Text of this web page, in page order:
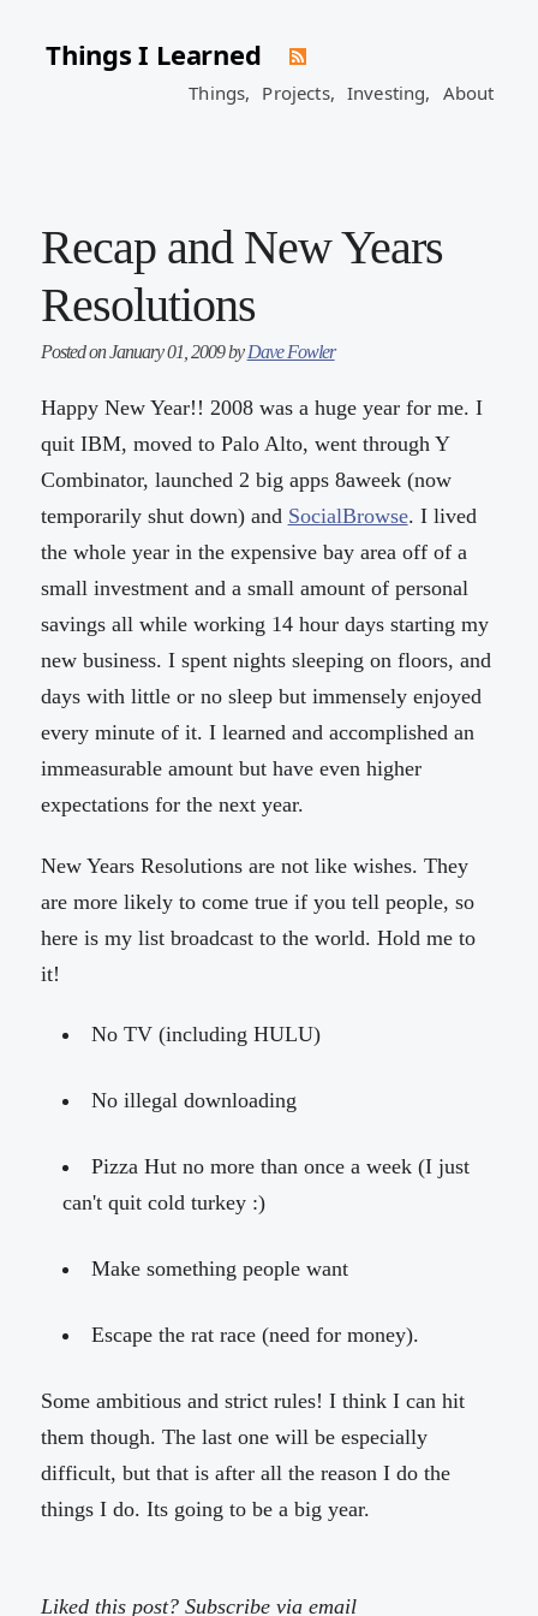
Things I Learned
Things, Projects, Investing, About
Recap and New Years
Resolutions
Posted on January 01, 2009 byDave Fowler
Happy New Year!! 2008 was a huge year for me. I
quit IBM, moved to Palo Alto, went through Y
Combinator, launched 2 big apps 8aweek (now
temporarily shut down) and SocialBrowse. I lived
the whole year in the expensive bay area off of a
small investment and a small amount of personal
savings all while working 14 hour days starting my
new business. I spent nights sleeping on floors, and
days with little or no sleep but immensely enjoyed
every minute of it. I learned and accomplished an
immeasurable amount but have even higher
expectations for the next year.
New Years Resolutions are not like wishes. They
are more likely to come true if you tell people, so
here is my list broadcast to the world. Hold me to
it!
No TV (including HULU)
No illegal downloading
Pizza Hut no more than once a week (I just
can't quit cold turkey :)
Make something people want
Escape the rat race (need for money).
Some ambitious and strict rules! I think I can hit
them though. The last one will be especially
difficult, but that is after all the reason I do the
things I do. Its going to be a big year.
Liked this post? Subscribe via email